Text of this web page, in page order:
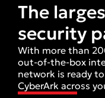
The
security
With more than
out-of-the-box
network is ready
CyberArk across